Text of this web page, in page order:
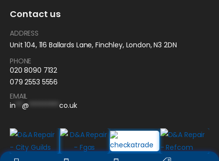
Contact us
ADDRESS
Unit 104, 116 Ballards Lane, Finchley, London, N3 2DN
PHONE
020 8090 7132
079 2553 5556
EMAIL
in **@ *********co.uk